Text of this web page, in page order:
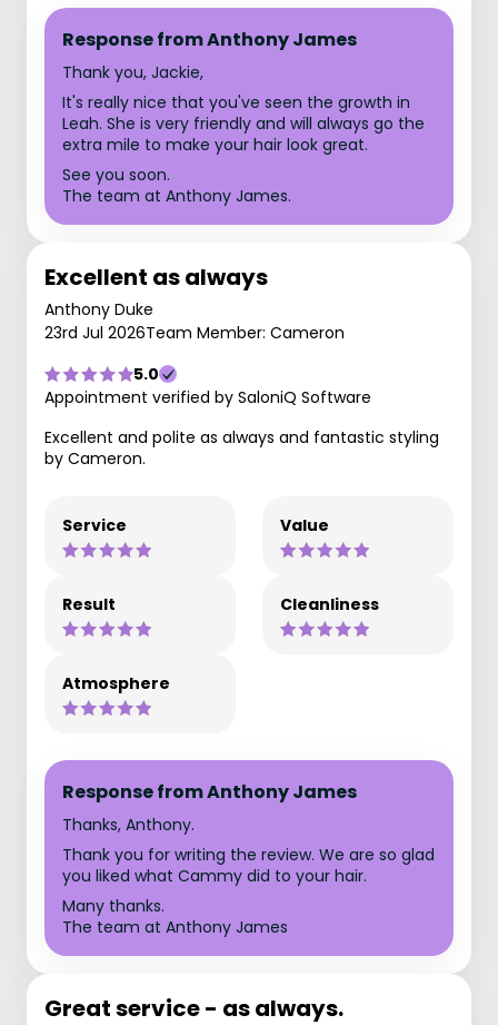
Response from Anthony James
Thank you, Jackie,
It's really nice that you've seen the growth in
Leah. She is very friendly and will always go the
extra mile to make your hair look great.
See you soon.
The team at Anthony James.
Excellent as always
Anthony Duke
23rd Jul 2026Team Member: Cameron
5.0
Appointment verified by SaloniQ Software
Excellent and polite as always and fantastic styling
by Cameron.
Service Value
Result Cleanliness
Atmosphere
Response from Anthony James
Thanks, Anthony.
Thank you for writing the review. We are so glad
you liked what Cammy did to your hair.
Many thanks.
The team at Anthony James
Great service - as always.